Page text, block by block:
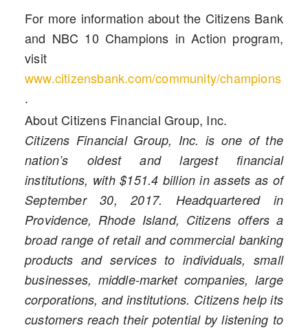
For more information about the Citizens Bank
and NBC 10 Champions in Action program,
visit
www.citizensbank.com/community/champions
.
About Citizens Financial Group, Inc.
Citizens Financial Group, Inc. is one of the
nation’s oldest and largest financial
institutions, with $151.4 billion in assets as of
September 30, 2017. Headquartered in
Providence, Rhode Island, Citizens offers a
broad range of retail and commercial banking
products and services to individuals, small
businesses, middle-market companies, large
corporations, and institutions. Citizens help its
customers reach their potential by listening to